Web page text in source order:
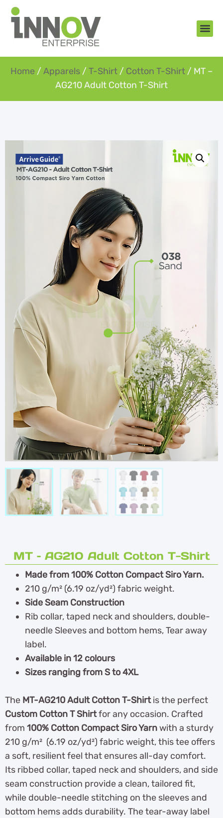
Home / Apparels / T-Shirt / Cotton T-Shirt / MT –
AG210 Adult Cotton T-Shirt
MT – AG210 Adult Cotton T-Shirt
Made from 100% Cotton Compact Siro Yarn.
210 g/m² (6.19 oz/yd²) fabric weight.
Side Seam Construction
Rib collar, taped neck and shoulders, double-
needle Sleeves and bottom hems, Tear away
label.
Available in 12 colours
Sizes ranging from S to 4XL
The MT-AG210 Adult Cotton T-Shirtis the perfect
Custom Cotton T Shirtfor any occasion. Crafted
from 100% Cotton Compact Siro Yarnwith a sturdy
210 g/m² (6.19 oz/yd²) fabric weight, this tee offers
a soft, resilient feel that ensures all-day comfort.
Its ribbed collar, taped neck and shoulders, and side
seam construction provide a clean, tailored fit,
while double-needle stitching on the sleeves and
bottom hems adds durability. The tear-away label